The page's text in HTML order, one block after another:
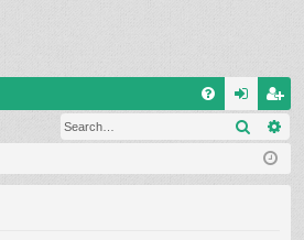
og eg
ist
Search